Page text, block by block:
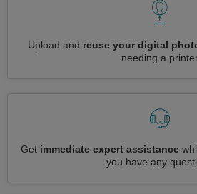
Upload and reuse your digital
needing a
Get immediate expert assistance
you have any